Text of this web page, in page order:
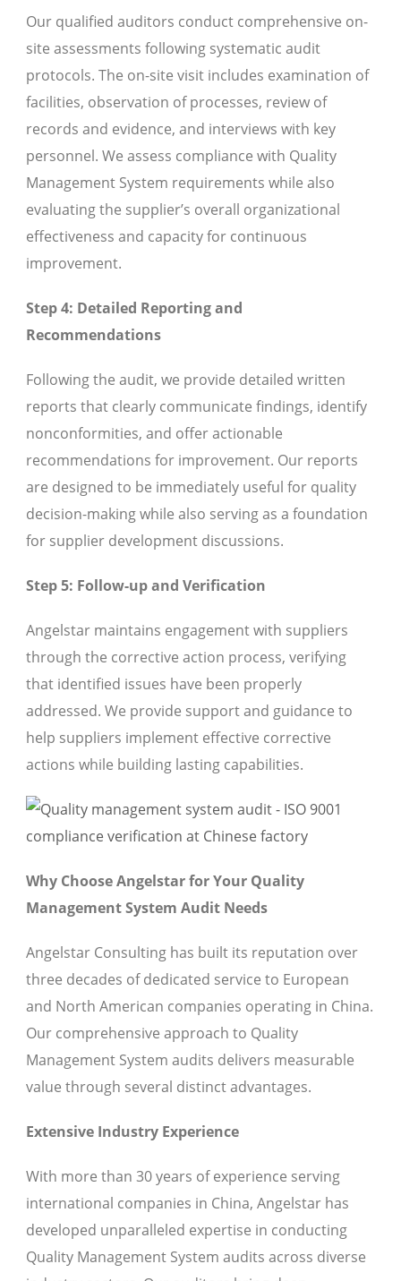
Our qualified auditors conduct comprehensive on-
site assessments following systematic audit
protocols. The on-site visit includes examination of
facilities, observation of processes, review of
records and evidence, and interviews with key
personnel. We assess compliance with Quality
Management System requirements while also
evaluating the supplier’s overall organizational
effectiveness and capacity for continuous
improvement.
Step 4: Detailed Reporting and
Recommendations
Following the audit, we provide detailed written
reports that clearly communicate findings, identify
nonconformities, and offer actionable
recommendations for improvement. Our reports
are designed to be immediately useful for quality
decision-making while also serving as a foundation
for supplier development discussions.
Step 5: Follow-up and Verification
Angelstar maintains engagement with suppliers
through the corrective action process, verifying
that identified issues have been properly
addressed. We provide support and guidance to
help suppliers implement effective corrective
actions while building lasting capabilities.
Why Choose Angelstar for Your Quality
Management System Audit Needs
Angelstar Consulting has built its reputation over
three decades of dedicated service to European
and North American companies operating in China.
Our comprehensive approach to Quality
Management System audits delivers measurable
value through several distinct advantages.
Extensive Industry Experience
With more than 30 years of experience serving
international companies in China, Angelstar has
developed unparalleled expertise in conducting
Quality Management System audits across diverse